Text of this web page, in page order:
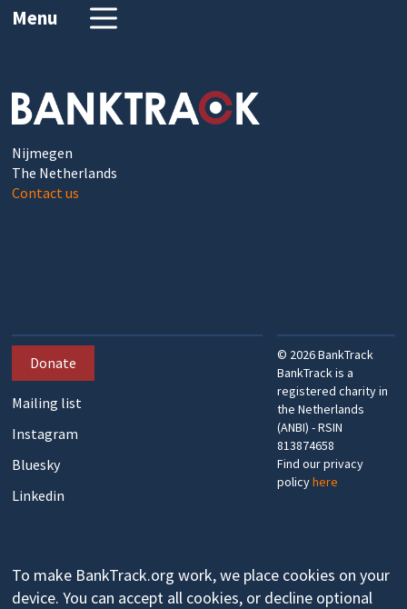
Menu
Nijmegen
The Netherlands
Contact us
Donate
Mailing list
Instagram
Bluesky
Linkedin
© 2026BankTrack
BankTrack is a
registered charity in
the Netherlands
(ANBI) - RSIN
813874658
Find our privacy
policyhere
To make BankTrack.org work, we place cookies on your
device. You can accept all cookies, or decline optional